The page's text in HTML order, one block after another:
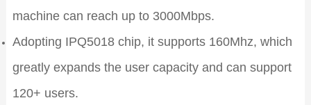
machine can reach up to 3000Mbps.
Adopting IPQ5018 chip, it supports 160Mhz, which
greatly expands the user capacity and can support
120+ users.